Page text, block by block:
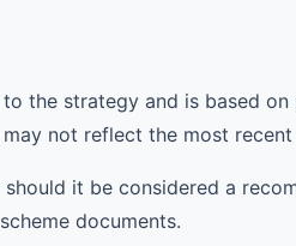
the strategy and is based
not reflect the most
it be considered a
documents.